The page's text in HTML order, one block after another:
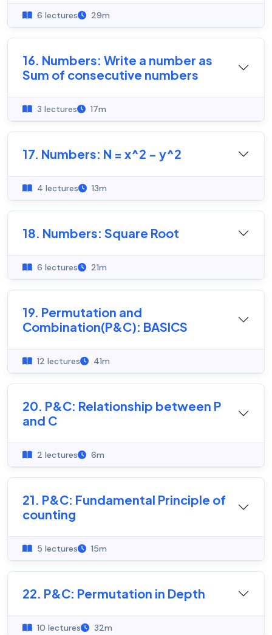
6 lectures 29m
16. Numbers: Write a number as
Sum of consecutive numbers
3 lectures 17m
17. Numbers: N = x^2 - y^2
4 lectures 13m
18. Numbers: Square Root
6 lectures 21m
19. Permutation and
Combination(P&C): BASICS
12 lectures 41m
20. P&C: Relationship between P
and C
2 lectures 6m
21. P&C: Fundamental Principle of
counting
5 lectures 15m
22. P&C: Permutation in Depth
10 lectures 32m